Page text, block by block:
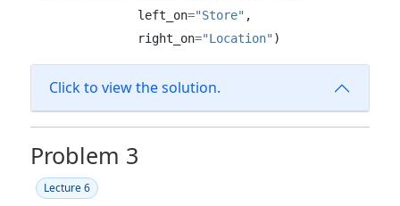
              left_on
="Store" ,
              right_on
="Location")
Click to view the solution.
Problem 3
Lecture 6